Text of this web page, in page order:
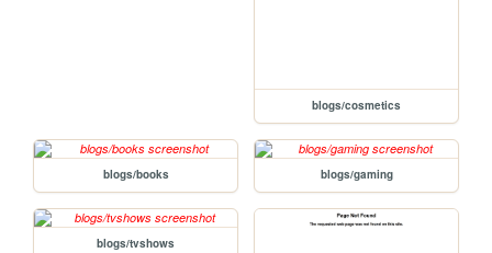
blogs/cosmetics
blogs/books blogs/gaming
blogs/tvshows